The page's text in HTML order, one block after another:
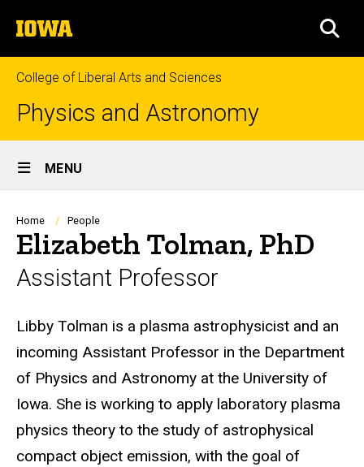
to
content
The
University
of
Iowa
College of Liberal Arts and Sciences
Physics and Astronomy
Site
Main
Navigation
MENU
Breadcrumb
Home People
Elizabeth Tolman, PhD
Assistant Professor
Biography
Libby Tolman is a plasma astrophysicist and an
incoming Assistant Professor in the Department
of Physics and Astronomy at the University of
Iowa. She is working to apply laboratory plasma
physics theory to the study of astrophysical
compact object emission, with the goal of